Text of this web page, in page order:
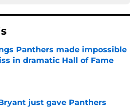
Panthers made impossible
in dramatic Hall of Fame
just gave Panthers